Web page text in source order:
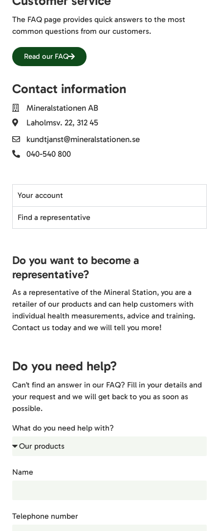
The FAQ page provides quick answers to the most
common questions from our customers.
Read our FAQ
Contact information
Mineralstationen AB
Laholmsv. 22, 312 45
kundtjanst@mineralstationen.se
040-540 800
Your account
Find a representative
Do you want to become a
representative?
As a representative of the Mineral Station, you are a
retailer of our products and can help customers with
individual health measurements, advice and training.
Contact us today and we will tell you more!
Do you need help?
Can’t find an answer in our FAQ? Fill in your details and
your request and we will get back to you as soon as
possible.
What do you need help with?
Name
Telephone number